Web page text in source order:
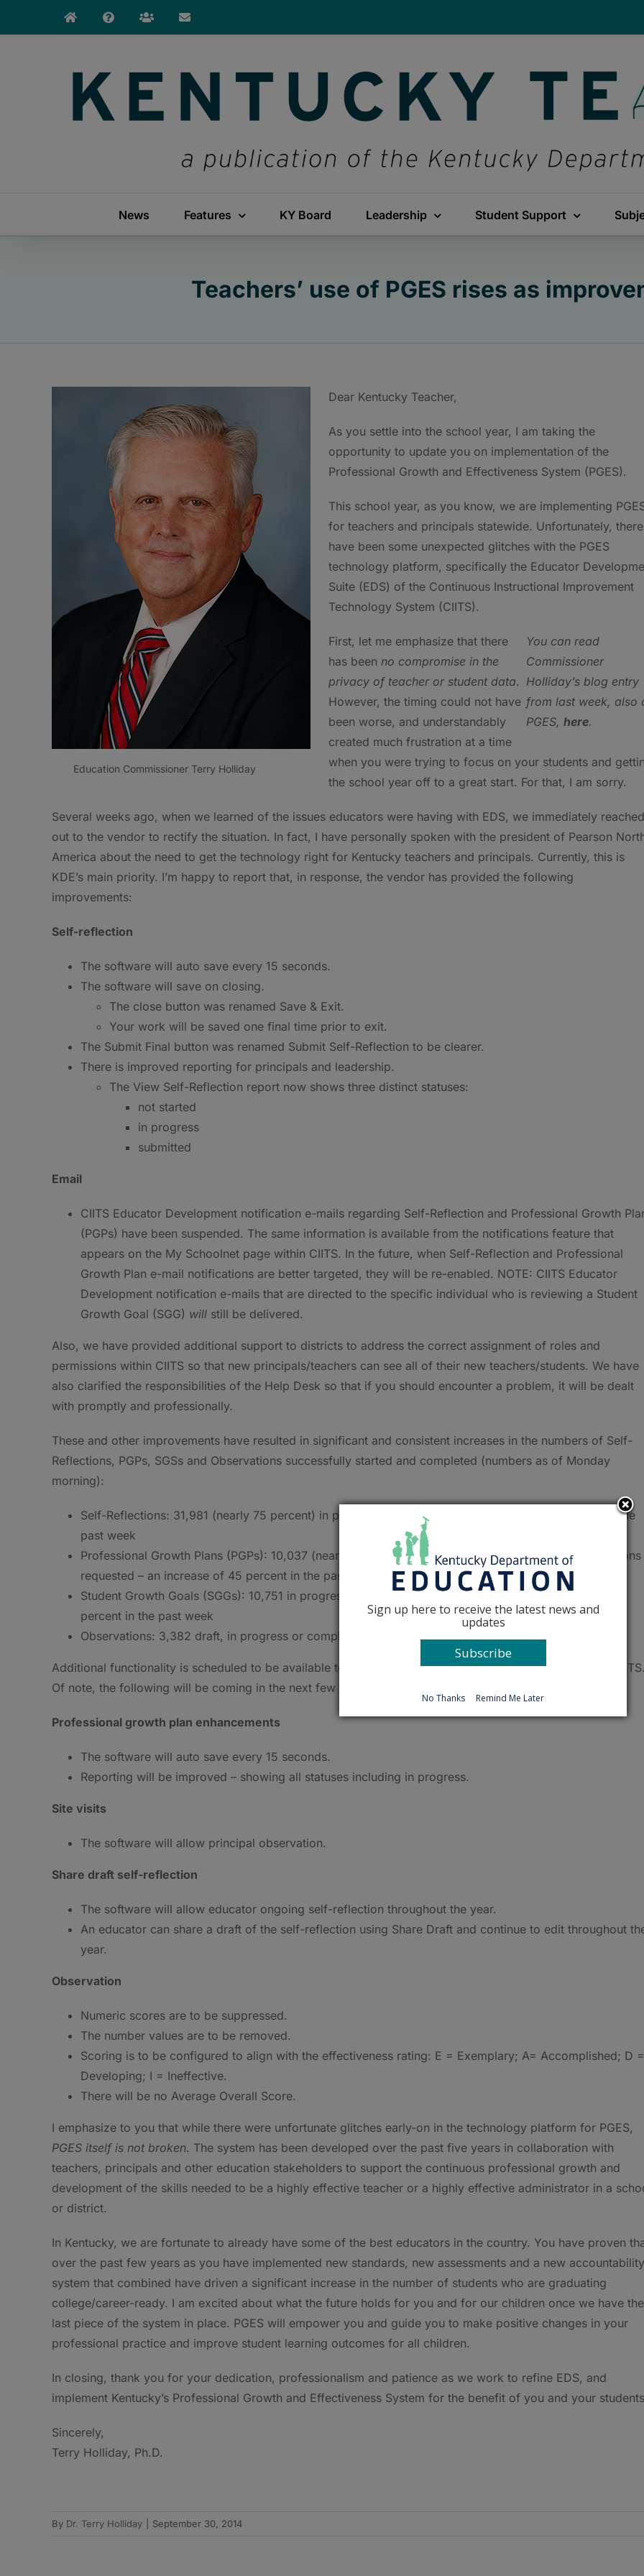
News Features KY Board Leadership Student Support
Teachers’ use of PGES rises as
Education Commissioner Terry Holliday
Dear Kentucky Teacher,
As you settle into the school year, I am taking the
opportunity to update you on implementation of the
Professional Growth and Effectiveness System (PGES).
This school year, as you know, we are implementing
for teachers and principals statewide. Unfortunately, there
have been some unexpected glitches with the PGES
technology platform, specifically the Educator
Suite (EDS) of the Continuous Instructional Improvement
Technology System (CIITS).
You can read
Commissioner
Holliday’s blog entry
from last week, also
PGES, here.
First, let me emphasize that there
has been no compromise in the
privacy of teacher or student data.
However, the timing could not have
been worse, and understandably
created much frustration at a time
when you were trying to focus on your students and
the school year off to a great start. For that, I am sorry.
Several weeks ago, when we learned of the issues educators were having with EDS, we immediately reached
out to the vendor to rectify the situation. In fact, I have personally spoken with the president of Pearson
America about the need to get the technology right for Kentucky teachers and principals. Currently, this is
KDE’s main priority. I’m happy to report that, in response, the vendor has provided the following
improvements:
Self-reflection
The software will auto save every 15 seconds.
The software will save on closing.
The close button was renamed Save & Exit.
Your work will be saved one final time prior to exit.
The Submit Final button was renamed Submit Self-Reflection to be clearer.
There is improved reporting for principals and leadership.
The View Self-Reflection report now shows three distinct statuses:
not started
in progress
submitted
Email
CIITS Educator Development notification e-mails regarding Self-Reflection and Professional Growth
(PGPs) have been suspended. The same information is available from the notifications feature that
appears on the My Schoolnet page within CIITS. In the future, when Self-Reflection and Professional
Growth Plan e-mail notifications are better targeted, they will be re-enabled. NOTE: CIITS Educator
Development notification e-mails that are directed to the specific individual who is reviewing a Student
Growth Goal (SGG) will still be delivered.
Also, we have provided additional support to districts to address the correct assignment of roles and
permissions within CIITS so that new principals/teachers can see all of their new teachers/students. We have
also clarified the responsibilities of the Help Desk so that if you should encounter a problem, it will be dealt
with promptly and professionally.
These and other improvements have resulted in significant and consistent increases in the numbers of Self-
Reflections, PGPs, SGSs and Observations successfully started and completed (numbers as of Monday
morning):
Self-Reflections: 31,981 (nearly 75 percent) in progress or submitted – an increase of 16 percent in the
past week
Professional Growth Plans (PGPs): 10,037 (nearly 45 percent) approved, pending approval or revisions
requested – an increase of 45 percent in the past week
Student Growth Goals (SGGs): 10,751 in progress, draft, approved or completed – an increase of 56
percent in the past week
Observations: 3,382 draft, in progress or complete – an increase of 80 percent in the past week
Additional functionality is scheduled to be available to Kentucky educators in the upcoming releases of
Of note, the following will be coming in the next few months:
Professional growth plan enhancements
The software will auto save every 15 seconds.
Reporting will be improved – showing all statuses including in progress.
Site visits
The software will allow principal observation.
Share draft self-reflection
The software will allow educator ongoing self-reflection throughout the year.
An educator can share a draft of the self-reflection using Share Draft and continue to edit throughout
year.
Observation
Numeric scores are to be suppressed.
The number values are to be removed.
Scoring is to be configured to align with the effectiveness rating: E = Exemplary; A= Accomplished; D =
Developing; I = Ineffective.
There will be no Average Overall Score.
I emphasize to you that while there were unfortunate glitches early-on in the technology platform for PGES,
PGES itself is not broken. The system has been developed over the past five years in collaboration with
teachers, principals and other education stakeholders to support the continuous professional growth and
development of the skills needed to be a highly effective teacher or a highly effective administrator in a
or district.
In Kentucky, we are fortunate to already have some of the best educators in the country. You have proven
over the past few years as you have implemented new standards, new assessments and a new accountability
system that combined have driven a significant increase in the number of students who are graduating
college/career-ready. I am excited about what the future holds for you and for our children once we have the
last piece of the system in place. PGES will empower you and guide you to make positive changes in your
professional practice and improve student learning outcomes for all children.
In closing, thank you for your dedication, professionalism and patience as we work to refine EDS, and
implement Kentucky’s Professional Growth and Effectiveness System for the benefit of you and your
Sincerely,
Terry Holliday, Ph.D.
By Dr. Terry Holliday September 30, 2014
Sign up here to receive the latest news and
updates
Subscribe
No Thanks Remind Me Later